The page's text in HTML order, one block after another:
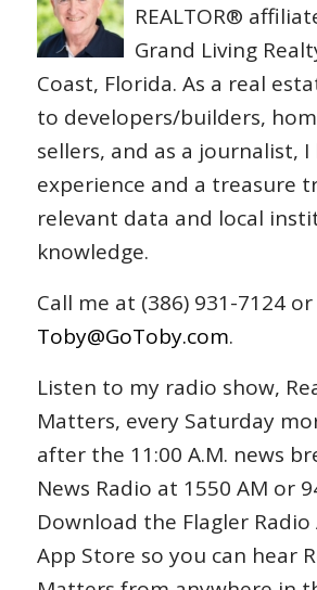
REALTOR®
Grand Living
Coast, Florida. As a real
to developers/builders,
sellers, and as a journalist, I
experience and a treasure
relevant data and local
knowledge.
Call me at (386) 931-7124
Toby@GoToby.com.
Listen to my radio show,
Matters, every Saturday
after the 11:00 A.M. news
News Radio at 1550 AM or
Download the Flagler
App Store so you can hear